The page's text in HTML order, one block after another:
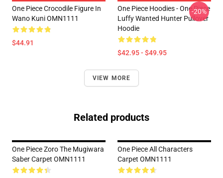
One Piece Crocodile Figure In
Wano Kuni OMN1111
$44.91
One Piece Hoodies - One Piece
Luffy Wanted Hunter Pullover
Hoodie
$42.95 - $49.95
-20%
VIEW MORE
Related products
One Piece Zoro The Mugiwara
Saber Carpet OMN1111
One Piece All Characters
Carpet OMN1111